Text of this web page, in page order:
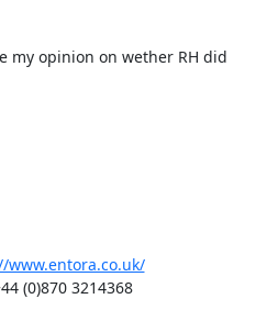
my opinion on wether RH did
www.entora.co.uk/
(0)870 3214368